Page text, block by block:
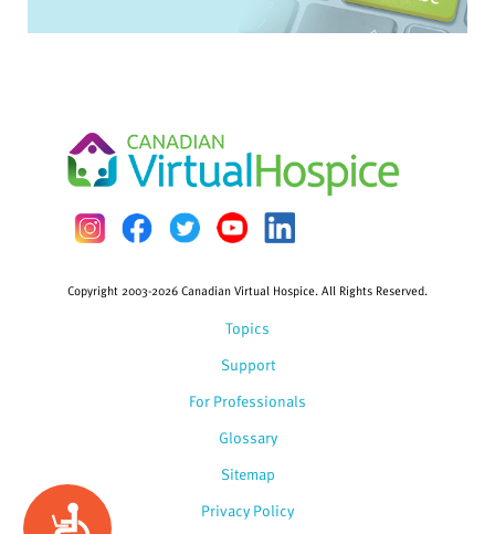
Accessibility
Topics
Support
For Professionals
Glossary
Copyright 2003-2026 Canadian Virtual Hospice. All Rights Reserved.
Sitemap
Privacy Policy